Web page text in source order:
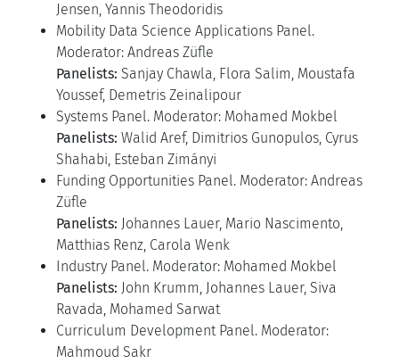
Jensen, Yannis Theodoridis
Mobility Data Science Applications Panel.
Moderator: Andreas Züfle
Panelists: Sanjay Chawla, Flora Salim, Moustafa
Youssef, Demetris Zeinalipour
Systems Panel. Moderator: Mohamed Mokbel
Panelists: Walid Aref, Dimitrios Gunopulos, Cyrus
Shahabi, Esteban Zimányi
Funding Opportunities Panel. Moderator: Andreas
Züfle
Panelists: Johannes Lauer, Mario Nascimento,
Matthias Renz, Carola Wenk
Industry Panel. Moderator: Mohamed Mokbel
Panelists: John Krumm, Johannes Lauer, Siva
Ravada, Mohamed Sarwat
Curriculum Development Panel. Moderator:
Mahmoud Sakr